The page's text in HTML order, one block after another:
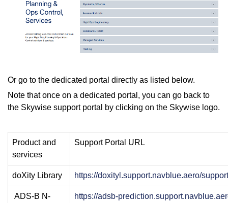
Or go to the dedicated portal directly as listed below.
Note that once on a dedicated portal, you can go back to
the Skywise support portal by clicking on the Skywise logo.
Product and
services
Support Portal URL
doXity Library https://doxityl.support.navblue.aero/
ADS-B N-
https://adsb-